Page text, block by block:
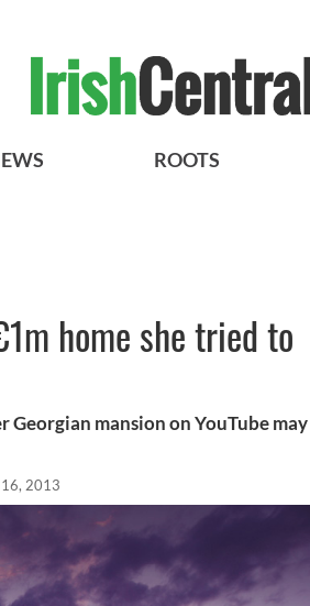
ROOTS
home she tried to
mansion on YouTube may
2013